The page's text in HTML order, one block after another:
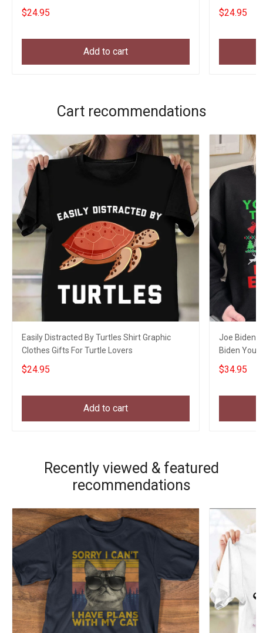
$24.95
Add to cart
$24.95
Cart recommendations
Easily Distracted By Turtles Shirt Graphic
Clothes Gifts For Turtle Lovers
$24.95
Add to cart
Joe Biden
Biden You
Xmas
$34.95
Recently viewed & featured
recommendations